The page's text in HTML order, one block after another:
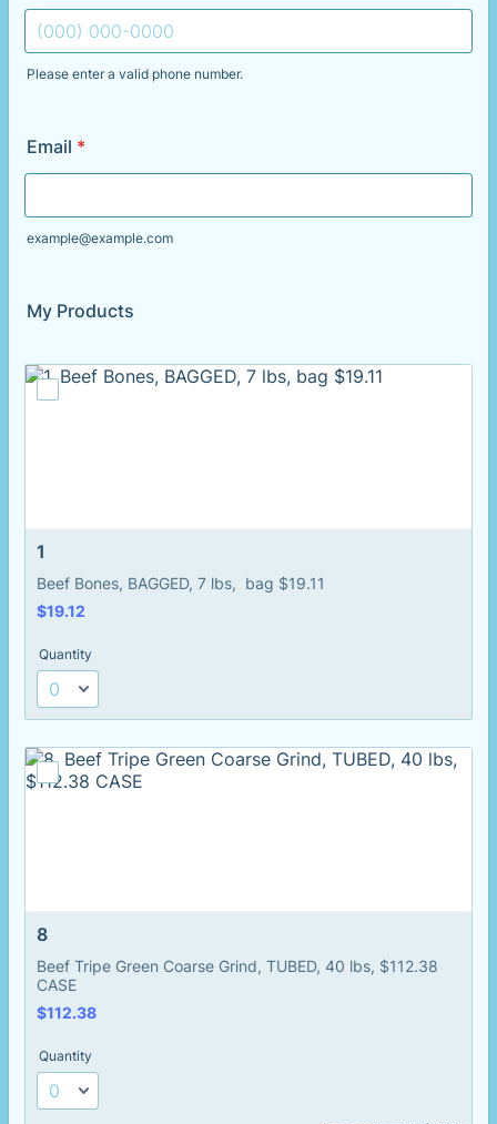
Please enter a valid phone number.
Email *
example@example.com
My Products
1
Beef Bones, BAGGED, 7 lbs, bag $19.11
$19.12
$19.12
Quantity
8
Beef Tripe Green Coarse Grind, TUBED, 40 lbs, $112.38
CASE
$112.38
$112.38
Quantity